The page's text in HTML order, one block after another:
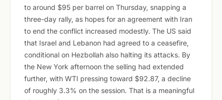
to around $95 per barrel on Thursday, snapping a
three-day rally, as hopes for an agreement with Iran
to end the conflict increased modestly. The US said
that Israel and Lebanon had agreed to a ceasefire,
conditional on Hezbollah also halting its attacks. By
the New York afternoon the selling had extended
further, with WTI pressing toward $92.87, a decline
of roughly 3.3% on the session. That is a meaningful